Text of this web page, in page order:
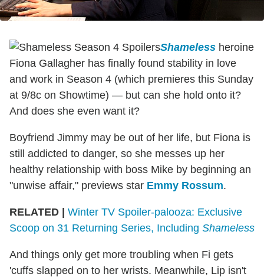
Shameless heroine
Fiona Gallagher has finally found stability in love
and work in Season 4 (which premieres this Sunday
at 9/8c on Showtime) — but can she hold onto it?
And does she even want it?
Boyfriend Jimmy may be out of her life, but Fiona is
still addicted to danger, so she messes up her
healthy relationship with boss Mike by beginning an
"unwise affair," previews star Emmy Rossum.
RELATED | Winter TV Spoiler-palooza: Exclusive
Scoop on 31 Returning Series, Including Shameless
And things only get more troubling when Fi gets
'cuffs slapped on to her wrists. Meanwhile, Lip isn't